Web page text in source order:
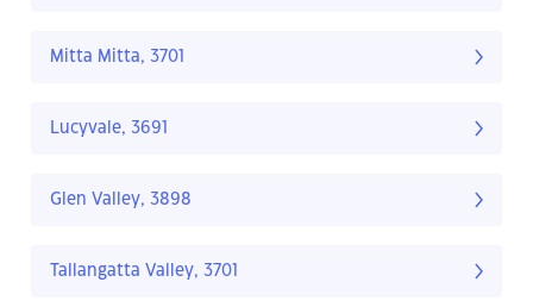
Mitta Mitta, 3701
Lucyvale, 3691
Glen Valley, 3898
Tallangatta Valley, 3701